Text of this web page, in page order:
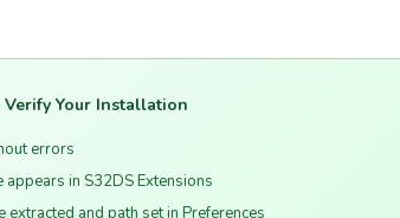
Your Installation
errors
appears in S32DS Extensions
extracted and path set in Preferences